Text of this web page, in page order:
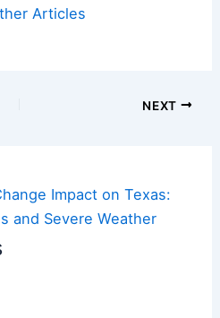
Articles
NEXT
Impact on Texas:
and Severe Weather